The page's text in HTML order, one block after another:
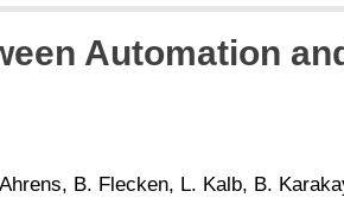
Automation
B. Flecken, L. Kalb, B.